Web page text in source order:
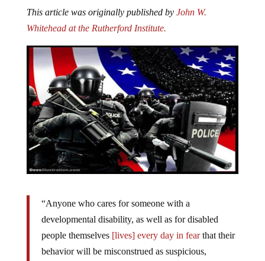
This article was originally published byJohn W.
Whitehead at the Rutherford Institute.
“Anyone who cares for someone with a
developmental disability, as well as for disabled
people themselves [lives] every day in fearthat their
behavior will be misconstrued as suspicious,